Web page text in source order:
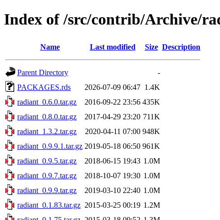
Index of /src/contrib/Archive/
Name Last modified Size Description
Parent Directory
-
PACKAGES.rds
2026-07-09 06:47 1.4K
radiant_0.6.0.tar.gz
2016-09-22 23:56 435K
radiant_0.8.0.tar.gz
2017-04-29 23:20 711K
radiant_1.3.2.tar.gz
2020-04-11 07:00 948K
radiant_0.9.9.1.tar.gz 2019-05-18 06:50 961K
radiant_0.9.5.tar.gz
2018-06-15 19:43 1.0M
radiant_0.9.7.tar.gz
2018-10-07 19:30 1.0M
radiant_0.9.9.tar.gz
2019-03-10 22:40 1.0M
radiant_0.1.83.tar.gz 2015-03-25 00:19 1.2M